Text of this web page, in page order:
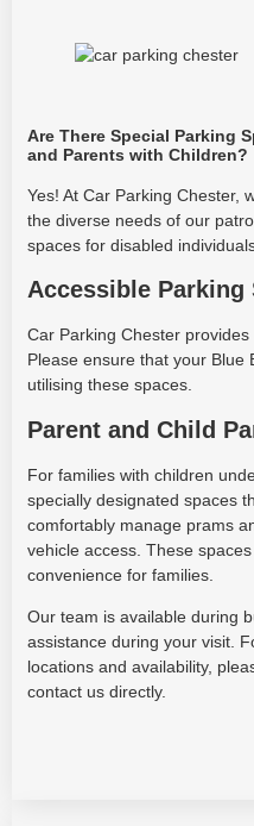
Are There Special Parking
and Parents with Children?
Yes! At Car Parking Chester,
the diverse needs of our
spaces for disabled
Accessible Parking
Car Parking Chester
Please ensure that your Blue
utilising these spaces.
Parent and Child
For families with children
specially designated spaces
comfortably manage prams
vehicle access. These
convenience for families.
Our team is available during
assistance during your visit.
locations and availability,
contact us directly.